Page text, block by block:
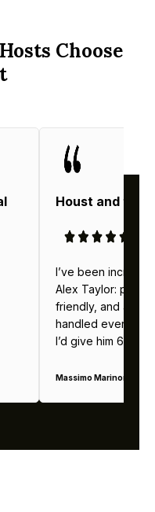
Choose
Houst and
I’ve been
Alex Taylor:
friendly, and
handled
I’d give him 6
Massimo Marinoni